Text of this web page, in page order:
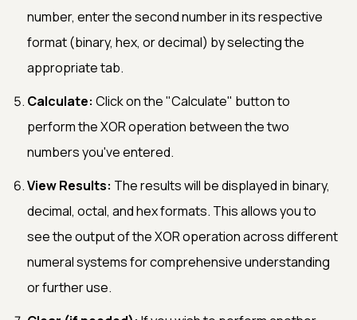
number, enter the second number in its respective
format (binary, hex, or decimal) by selecting the
appropriate tab.
Calculate: Click on the "Calculate" button to
perform the XOR operation between the two
numbers you've entered.
View Results: The results will be displayed in binary,
decimal, octal, and hex formats. This allows you to
see the output of the XOR operation across different
numeral systems for comprehensive understanding
or further use.